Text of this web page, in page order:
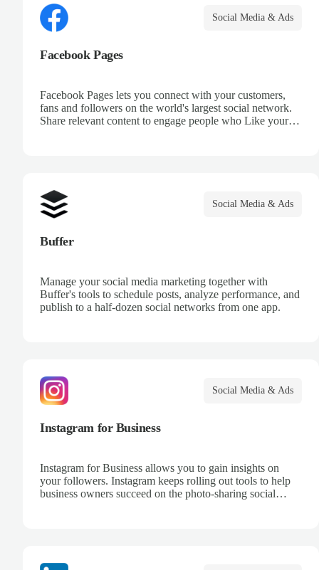
Social Media & Ads
Facebook Pages
Facebook Pages lets you connect with your customers,
fans and followers on the world's largest social network.
Share relevant content to engage people who Like your
Social Media & Ads
Buffer
Manage your social media marketing together with
Buffer's tools to schedule posts, analyze performance, and
publish to a half-dozen social networks from one app.
Social Media & Ads
Instagram for Business
Instagram for Business allows you to gain insights on
your followers. Instagram keeps rolling out tools to help
business owners succeed on the photo-sharing social